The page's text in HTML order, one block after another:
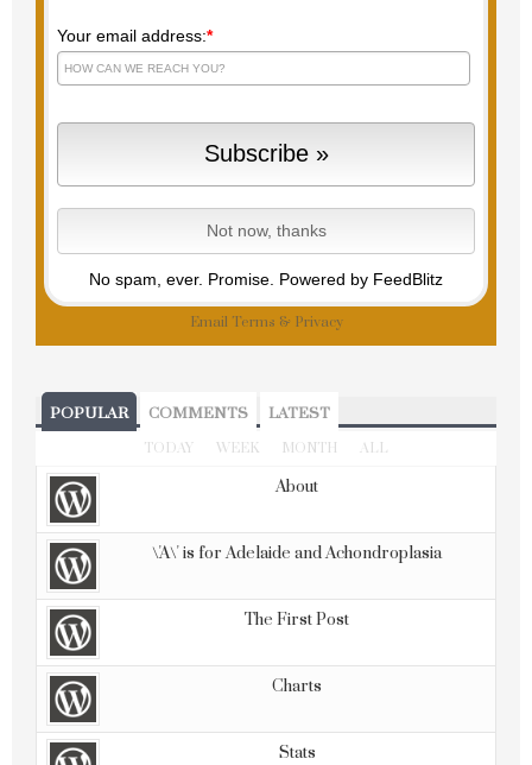
Your email address:*
No spam, ever. Promise. Powered by FeedBlitz
Email Terms & Privacy
POPULAR COMMENTS LATEST
TODAY WEEK MONTH ALL
About
\'A\' is for Adelaide and Achondroplasia
The First Post
Charts
Stats